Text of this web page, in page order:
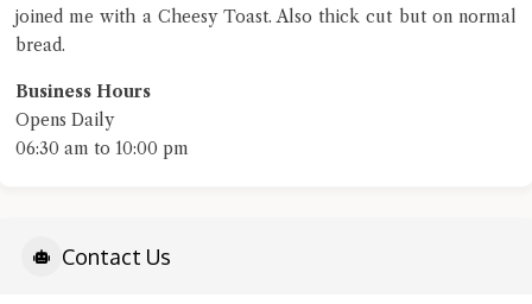
joined me with a Cheesy Toast. Also thick cut but on normal
bread.
Business Hours
Opens Daily
06:30 am to 10:00 pm
Contact Us